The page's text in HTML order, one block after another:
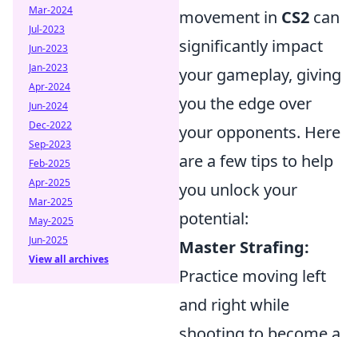
movement in CS2 can
significantly impact
your gameplay, giving
you the edge over
your opponents. Here
are a few tips to help
you unlock your
potential:
Master Strafing:
Practice moving left
and right while
Mar-2024
Jul-2023
Jun-2023
Jan-2023
Apr-2024
Jun-2024
Dec-2022
Sep-2023
Feb-2025
Apr-2025
Mar-2025
May-2025
Jun-2025
View all archives